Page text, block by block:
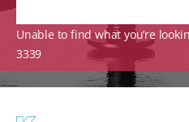
Unable to find what you’re
3339